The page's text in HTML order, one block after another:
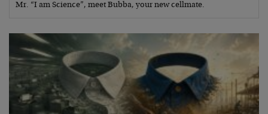
Mr. “I am Science”, meet Bubba, your new cellmate.